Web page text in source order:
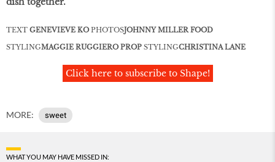
TEXT GENEVIEVE KOPHOTOSJOHNNY MILLER FOOD
STYLINGMAGGIE RUGGIEROPROP STYLINGCHRISTINA LANE
Click here to subscribe to Shape!
MORE: sweet
WHAT YOU MAY HAVE MISSED IN: